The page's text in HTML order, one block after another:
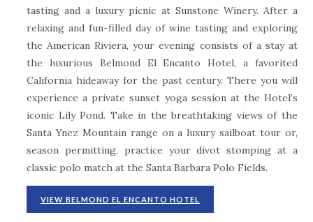
tasting and a luxury picnic at Sunstone Winery. After a
relaxing and fun-filled day of wine tasting and exploring
the American Riviera, your evening consists of a stay at
the luxurious Belmond El Encanto Hotel, a favorited
California hideaway for the past century. There you will
experience a private sunset yoga session at the Hotel’s
iconic Lily Pond. Take in the breathtaking views of the
Santa Ynez Mountain range on a luxury sailboat tour or,
season permitting, practice your divot stomping at a
classic polo match at the Santa Barbara Polo Fields.
VIEW BELMOND EL ENCANTO HOTEL